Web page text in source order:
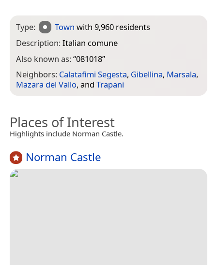
Type: Town with 9,960 residents
Description:Italian comune
Also known as:“081018”
Neighbors: Calatafimi Segesta, Gibellina, Marsala,
Mazara del Vallo, and Trapani
Places of Interest
Highlights include Norman Castle.
Norman Castle